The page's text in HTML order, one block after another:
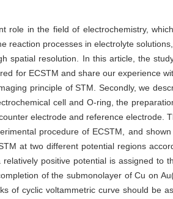
role in the field of electrochemistry,
reaction processes in electrolyte
spatial resolution. In this article, the
for ECSTM and share our experience
principle of STM. Secondly, we
cell and O-ring, the
electrode and reference electrode.
procedure of ECSTM, and
at two different potential regions
positive potential is assigned to
of the submonolayer of Cu on
of cyclic voltammetric curve should be